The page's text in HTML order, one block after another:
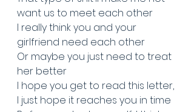
want us to meet each other
I really think you and your
girlfriend need each other
Or maybe you just need to treat
her better
I hope you get to read this letter,
I just hope it reaches you in time